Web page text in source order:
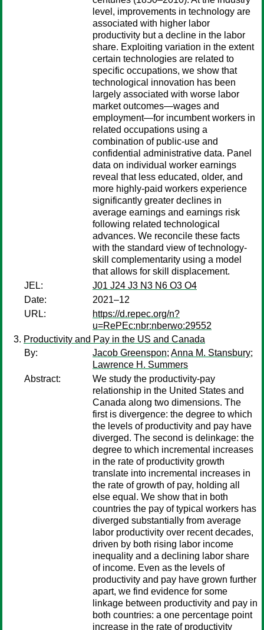
level, improvements in technology are
associated with higher labor
productivity but a decline in the labor
share. Exploiting variation in the extent
certain technologies are related to
specific occupations, we show that
technological innovation has been
largely associated with worse labor
market outcomes—wages and
employment—for incumbent workers in
related occupations using a
combination of public-use and
confidential administrative data. Panel
data on individual worker earnings
reveal that less educated, older, and
more highly-paid workers experience
significantly greater declines in
average earnings and earnings risk
following related technological
advances. We reconcile these facts
with the standard view of technology-
skill complementarity using a model
that allows for skill displacement.
JEL:
J01 J24 J3 N3 N6 O3 O4
Date:
2021–12
URL:
https://d.repec.org/n?
u=RePEc:nbr:nberwo:29552
Productivity and Pay in the US and Canada
By:
Jacob Greenspon; Anna M. Stansbury;
Lawrence H. Summers
Abstract:
We study the productivity-pay
relationship in the United States and
Canada along two dimensions. The
first is divergence: the degree to which
the levels of productivity and pay have
diverged. The second is delinkage: the
degree to which incremental increases
in the rate of productivity growth
translate into incremental increases in
the rate of growth of pay, holding all
else equal. We show that in both
countries the pay of typical workers has
diverged substantially from average
labor productivity over recent decades,
driven by both rising labor income
inequality and a declining labor share
of income. Even as the levels of
productivity and pay have grown further
apart, we find evidence for some
linkage between productivity and pay in
both countries: a one percentage point
increase in the rate of productivity